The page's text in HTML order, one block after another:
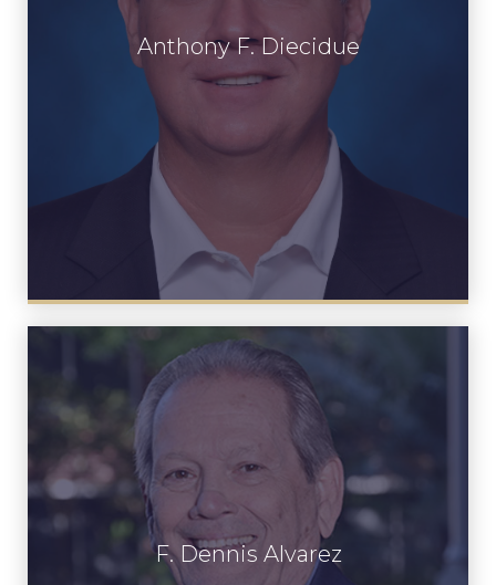
Anthony F. Diecidue
Anthony F. Diecidue
View Profile
F. Dennis Alvarez
F. Dennis Alvarez